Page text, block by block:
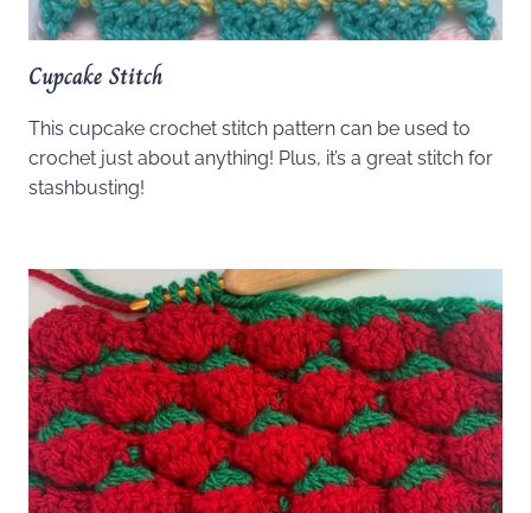
Cupcake Stitch
This cupcake crochet stitch pattern can be used to
crochet just about anything! Plus, it’s a great stitch for
stashbusting!